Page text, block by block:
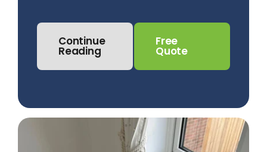
Continue
Reading
Free
Quote